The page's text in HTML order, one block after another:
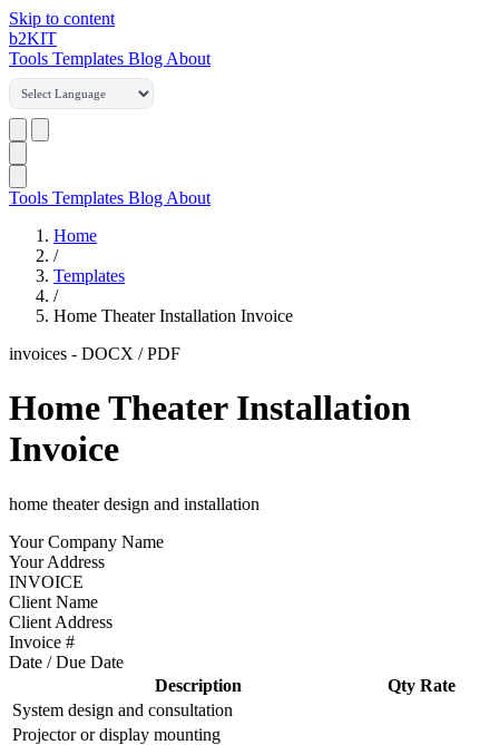
Skip to content
b2KIT
Tools Templates Blog About
Tools Templates Blog About
Home
/
Templates
/
Home Theater Installation Invoice
invoices - DOCX / PDF
Home Theater Installation
Invoice
home theater design and installation
Your Company Name
Your Address
INVOICE
Client Name
Client Address
Invoice #
Date / Due Date
Description
Qty Rate
System design and consultation
Projector or display mounting